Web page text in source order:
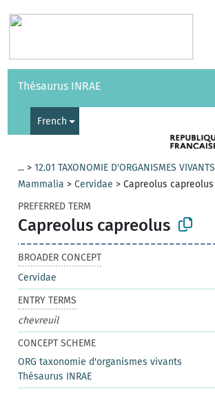
Vocabularies API
Thésaurus INRAE
French
... >12.01 TAXONOMIE D'ORGANISMES VIVANTS
Mammalia >Cervidae >Capreolus capreolus
PREFERRED TERM
Capreolus capreolus
BROADER CONCEPT
Cervidae
ENTRY TERMS
chevreuil
CONCEPT SCHEME
ORG taxonomie d'organismes vivants
Thésaurus INRAE